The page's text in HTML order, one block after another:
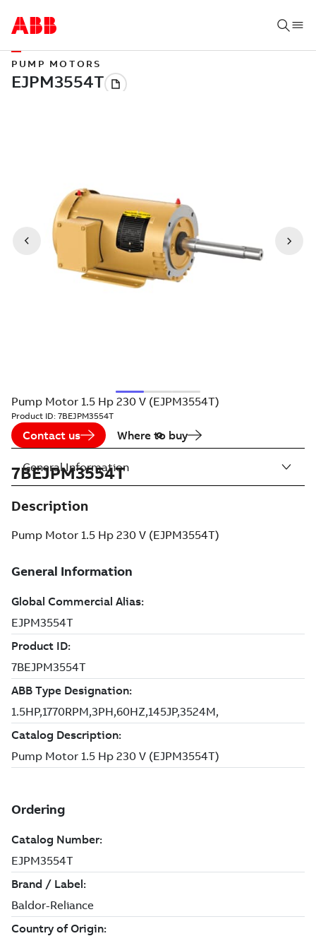
PUMP MOTORS
Pump Motor 1.5 Hp 230 V (EJPM3554T)
Product ID: 7BEJPM3554T
Contact us Where to buy
7BEJPM3554T
Description
Pump Motor 1.5 Hp 230 V (EJPM3554T)
General Information